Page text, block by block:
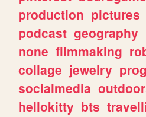
production pictures
podcast geography
none filmmaking
collage jewelry
socialmedia
hellokitty bts